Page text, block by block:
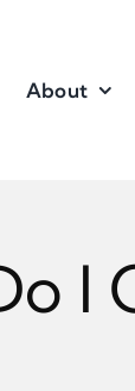
About
I